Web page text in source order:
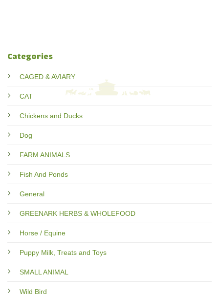
Categories
CAGED & AVIARY
CAT
Chickens and Ducks
Dog
FARM ANIMALS
Fish And Ponds
General
GREENARK HERBS & WHOLEFOOD
Horse / Equine
Puppy Milk, Treats and Toys
SMALL ANIMAL
Wild Bird